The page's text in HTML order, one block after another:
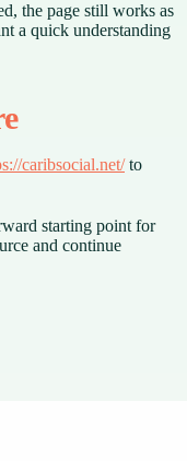
the page still works as
a quick understanding
caribsocial.net/to
starting point for
and continue